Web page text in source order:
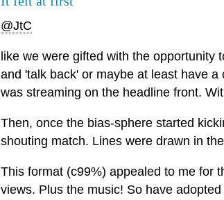
@JtC
like we were gifted with the opportunity
and 'talk back' or maybe at least have
was streaming on the headline front.
Then, once the bias-sphere started
shouting match. Lines were drawn in
This format (c99%) appealed to me for
views. Plus the music! So have